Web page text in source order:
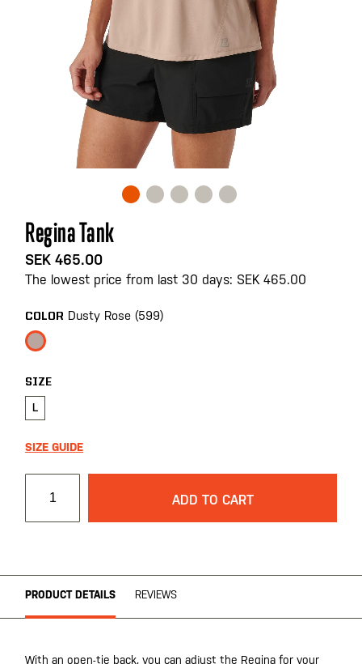
Skip
to
the
beginning
the
images
gallery
Regina Tank
SEK 465.00
The lowest price from last 30 days: SEK 465.00
COLOR Dusty Rose (599)
SIZE
L
SIZE GUIDE
ADD TO CART
PRODUCT DETAILS REVIEWS
With an open-tie back, you can adjust the Regina for your